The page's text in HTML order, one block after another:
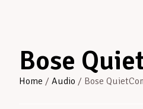
Bose
Home / Audio / Bose